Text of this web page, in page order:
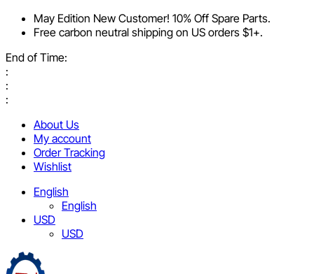
May Edition New Customer! 10% Off Spare Parts.
Free carbon neutral shipping on US orders $1+.
End of Time:
:
:
:
About Us
My account
Order Tracking
Wishlist
English
English
USD
USD